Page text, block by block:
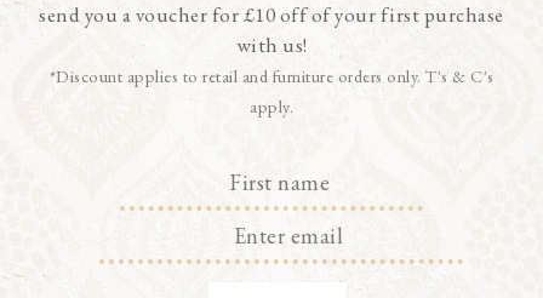
send you a voucher for £10 off of your first purchase
with us!
*Discount applies to retail and furniture orders only. T's & C's
apply.